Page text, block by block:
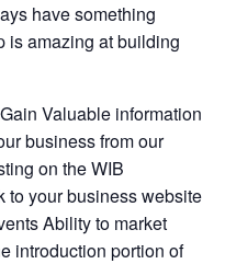
have something
is amazing at building
Valuable information
business from our
on the WIB
to your business website
Ability to market
introduction portion of